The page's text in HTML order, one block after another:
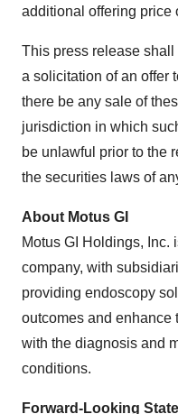
additional offering price
This press release
a solicitation of an offer
there be any sale of
jurisdiction in which
be unlawful prior to the
the securities laws of
About Motus GI
Motus GI Holdings, Inc.
company, with
providing endoscopy
outcomes and enhance
with the diagnosis and
conditions.
Forward-Looking